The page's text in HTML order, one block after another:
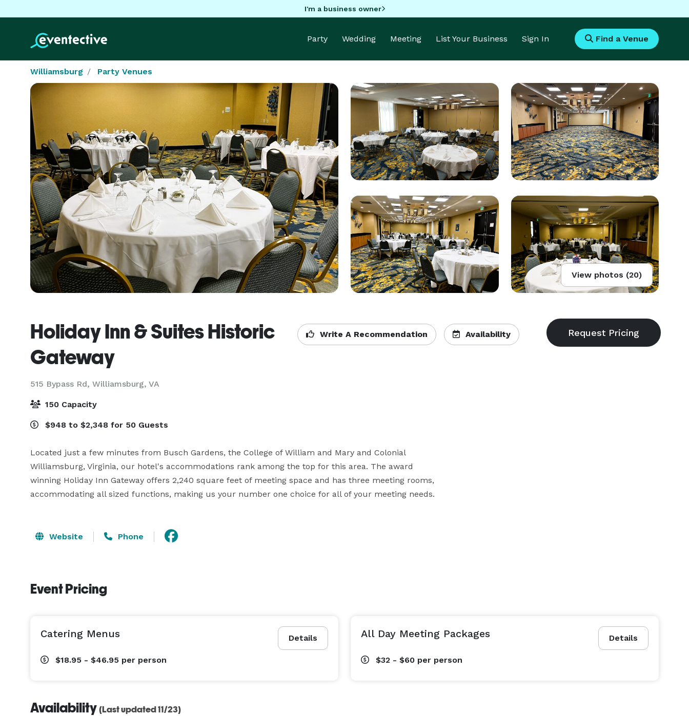
I'm a business owner
Party Wedding Meeting List Your Business Sign In Find a Venue
Williamsburg Party Venues
View photos (20)
Holiday Inn & Suites Historic
Gateway
515 Bypass Rd, Williamsburg, VA
Write A Recommendation Availability
150 Capacity
$948 to $2,348 for 50 Guests
Located just a few minutes from Busch Gardens, the College of William and Mary and Colonial
Williamsburg, Virginia, our hotel's accommodations rank among the top for this area. The award
winning Holiday Inn Gateway offers 2,240 square feet of meeting space and has three meeting rooms,
accommodating all sized functions, making us your number one choice for all of your meeting needs.
Website Phone
Event Pricing
Details
Catering Menus
$18.95 - $46.95 per person
Details
All Day Meeting Packages
$32 - $60 per person
Availability (Last updated 11/23)